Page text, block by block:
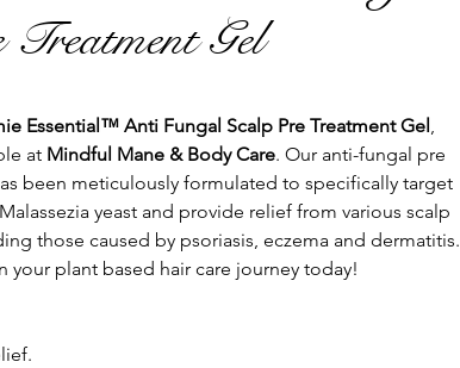
Gel
Essential™ Anti Fungal Scalp Pre Treatment Gel ,
at Mindful Mane & Body Care. Our anti-fungal pre
been meticulously formulated to specifically target
yeast and provide relief from various scalp
those caused by psoriasis, eczema and dermatitis.
your plant based hair care journey today!